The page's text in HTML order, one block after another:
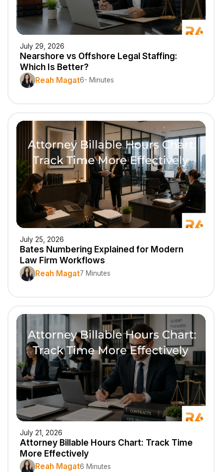
July 29, 2026
Nearshore vs Offshore Legal Staffing:
Which Is Better?
Reah Magat6- Minutes
July 25, 2026
Bates Numbering Explained for Modern
Law Firm Workflows
Reah Magat7 Minutes
July 21, 2026
Attorney Billable Hours Chart: Track Time
More Effectively
Reah Magat6 Minutes